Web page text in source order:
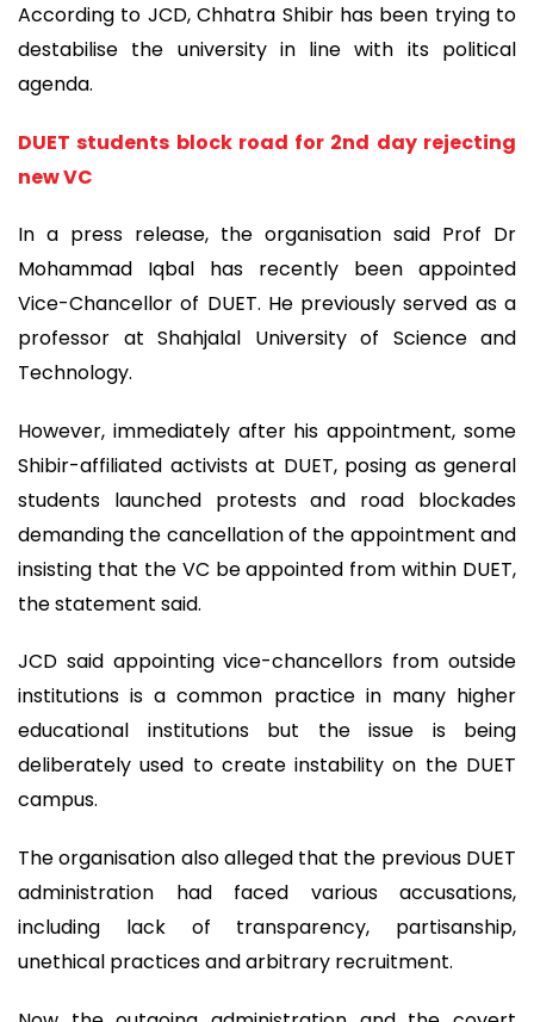
According to JCD, Chhatra Shibir has been trying to
destabilise the university in line with its political
agenda.
DUET students block road for 2nd day rejecting
new VC
In a press release, the organisation said Prof Dr
Mohammad Iqbal has recently been appointed
Vice-Chancellor of DUET. He previously served as a
professor at Shahjalal University of Science and
Technology.
However, immediately after his appointment, some
Shibir-affiliated activists at DUET, posing as general
students launched protests and road blockades
demanding the cancellation of the appointment and
insisting that the VC be appointed from within DUET,
the statement said.
JCD said appointing vice-chancellors from outside
institutions is a common practice in many higher
educational institutions but the issue is being
deliberately used to create instability on the DUET
campus.
The organisation also alleged that the previous DUET
administration had faced various accusations,
including lack of transparency, partisanship,
unethical practices and arbitrary recruitment.